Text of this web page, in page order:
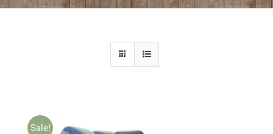
Sale!